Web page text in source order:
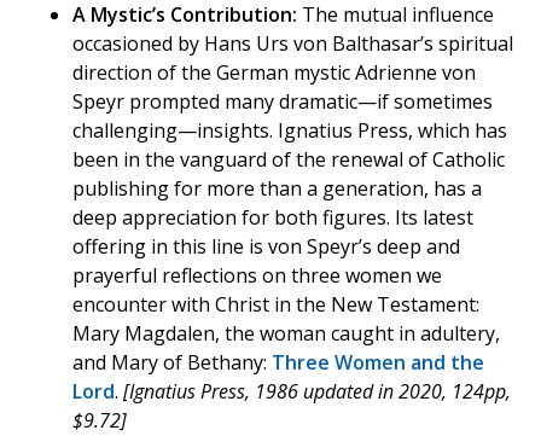
A Mystic’s Contribution: The mutual influence
occasioned by Hans Urs von Balthasar’s spiritual
direction of the German mystic Adrienne von
Speyr prompted many dramatic—if sometimes
challenging—insights. Ignatius Press, which has
been in the vanguard of the renewal of Catholic
publishing for more than a generation, has a
deep appreciation for both figures. Its latest
offering in this line is von Speyr’s deep and
prayerful reflections on three women we
encounter with Christ in the New Testament:
Mary Magdalen, the woman caught in adultery,
and Mary of Bethany: Three Women and the
Lord. [Ignatius Press, 1986 updated in 2020, 124pp,
$9.72]